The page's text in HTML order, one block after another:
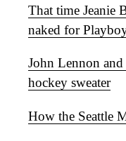
That time Jeanie
naked for
John Lennon
hockey sweater
How the Seattle